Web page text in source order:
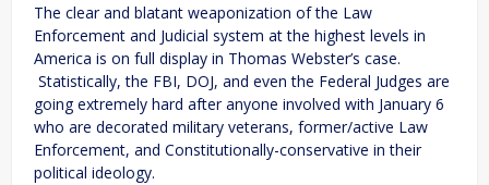
The clear and blatant weaponization of the Law
Enforcement and Judicial system at the highest levels in
America is on full display in Thomas Webster’s case.
Statistically, the FBI, DOJ, and even the Federal Judges are
going extremely hard after anyone involved with January 6
who are decorated military veterans, former/active Law
Enforcement, and Constitutionally-conservative in their
political ideology.